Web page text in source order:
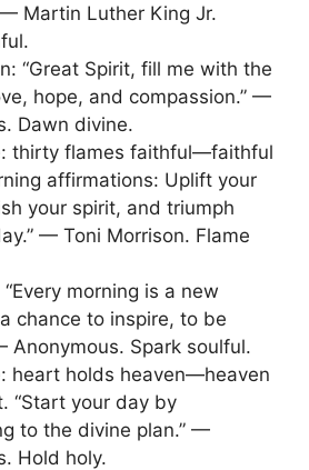
Martin Luther King Jr.
“Great Spirit, fill me with the
hope, and compassion.” —
Dawn divine.
thirty flames faithful—faithful
affirmations: Uplift your
your spirit, and triumph
— Toni Morrison. Flame
morning is a new
chance to inspire, to be
Anonymous. Spark soulful.
heart holds heaven—heaven
“Start your day by
to the divine plan.” —
Hold holy.